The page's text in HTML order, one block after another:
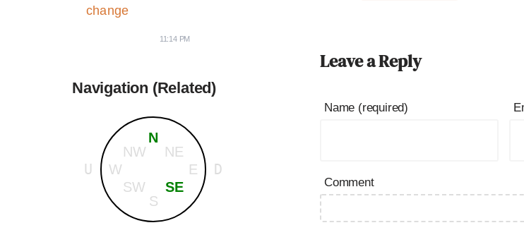
change
11:14 PM
Navigation (Related)
N
S
E
W
NE
SE
NW
SW
U D
Leave a Reply
Name (required)
Comment